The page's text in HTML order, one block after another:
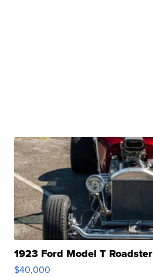
1923 Ford Model T Roadster
$40,000